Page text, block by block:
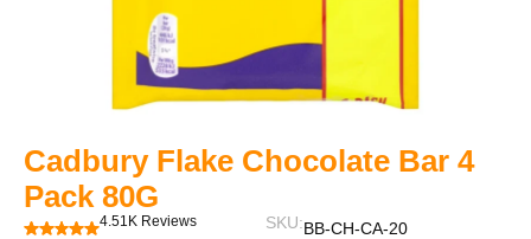
Cadbury Flake Chocolate Bar 4
Pack 80G
4.51K Reviews SKU:BB-CH-CA-20